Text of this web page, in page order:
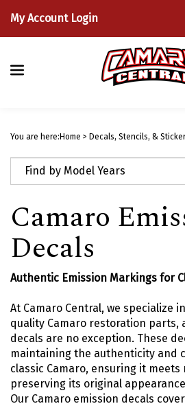
content
My Account Login
You are here:Home > Decals, Stencils, &
Camaro
Decals
Authentic Emission Markings for
At Camaro Central, we specialize
quality Camaro restoration parts,
decals are no exception. These
maintaining the authenticity and
classic Camaro, ensuring it
preserving its original
Our Camaro emission decals